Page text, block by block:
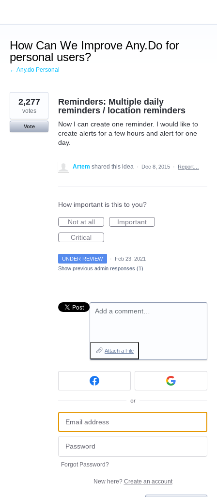
content
How Can We Improve Any.Do for
personal users?
← Any.do Personal
Reminders: Multiple daily
reminders / location reminders
Now I can create one reminder. I would like to
create alerts for a few hours and alert for one
day.
2,277
votes
Vote
Artem shared this idea · Dec 8, 2015 · Report…
How important is this to you?
Not at all
Important
Critical
UNDER REVIEW ·
Feb 23, 2021
Show previous admin responses (1)
Add a comment…
Attach a File
or
Forgot Password?
New here? Create an account